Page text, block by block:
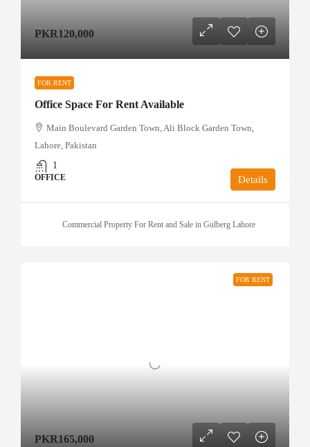
PKR120,000
FOR RENT
Office Space For Rent Available
Main Boulevard Garden Town, Ali Block Garden Town,
Lahore, Pakistan
1
OFFICE Details
Commercial Property For Rent and Sale in Gulberg Lahore
FOR RENT
PKR165,000